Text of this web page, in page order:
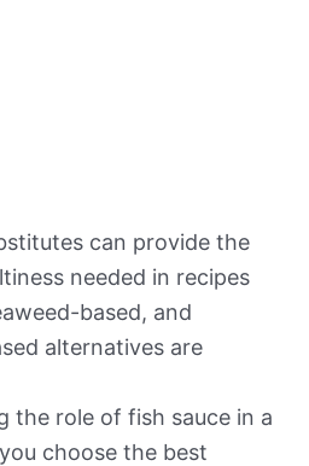
can provide the
needed in recipes
based, and
alternatives are
the role of fish sauce in a
choose the best